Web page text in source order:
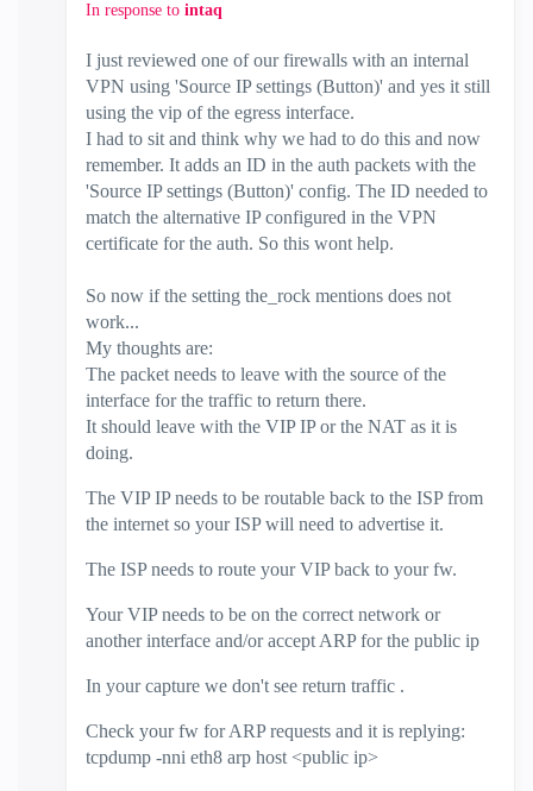
In response to intaq
I just reviewed one of our firewalls with an internal
VPN using 'Source IP settings (Button)' and yes it still
using the vip of the egress interface.
I had to sit and think why we had to do this and now
remember. It adds an ID in the auth packets with the
'Source IP settings (Button)' config. The ID needed to
match the alternative IP configured in the VPN
certificate for the auth. So this wont help.
So now if the setting the_rock mentions does not
work...
My thoughts are:
The packet needs to leave with the source of the
interface for the traffic to return there.
It should leave with the VIP IP or the NAT as it is
doing.
The VIP IP needs to be routable back to the ISP from
the internet so your ISP will need to advertise it.
The ISP needs to route your VIP back to your fw.
Your VIP needs to be on the correct network or
another interface and/or accept ARP for the public ip
In your capture we don't see return traffic .
Check your fw for ARP requests and it is replying:
tcpdump -nni eth8 arp host <public ip>